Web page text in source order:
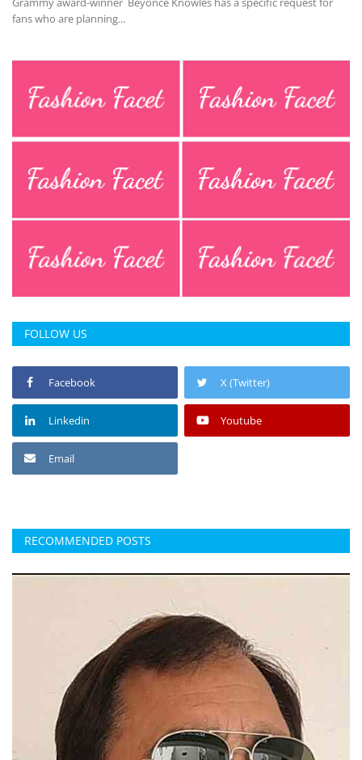
fans who are planning...
FOLLOW US
Facebook X (Twitter)
Linkedin Youtube
Email
RECOMMENDED POSTS